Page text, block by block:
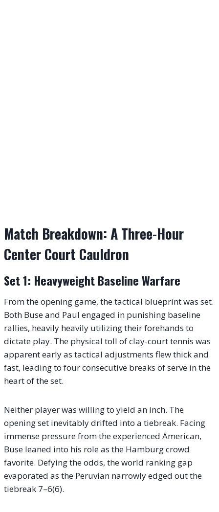
Match Breakdown: A Three-Hour
Center Court Cauldron
Set 1: Heavyweight Baseline Warfare
From the opening game, the tactical blueprint was set.
Both Buse and Paul engaged in punishing baseline
rallies, heavily heavily utilizing their forehands to
dictate play. The physical toll of clay-court tennis was
apparent early as tactical adjustments flew thick and
fast, leading to four consecutive breaks of serve in the
heart of the set.
Neither player was willing to yield an inch. The
opening set inevitably drifted into a tiebreak. Facing
immense pressure from the experienced American,
Buse leaned into his role as the Hamburg crowd
favorite. Defying the odds, the world ranking gap
evaporated as the Peruvian narrowly edged out the
tiebreak 7–6(6).